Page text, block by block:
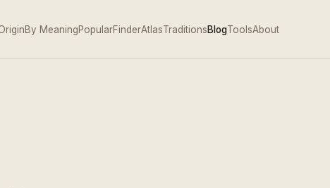
By MeaningPopularFinderAtlasTraditionsBlogToolsAbout